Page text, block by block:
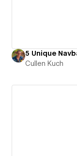
5 Unique
Cullen Kuch